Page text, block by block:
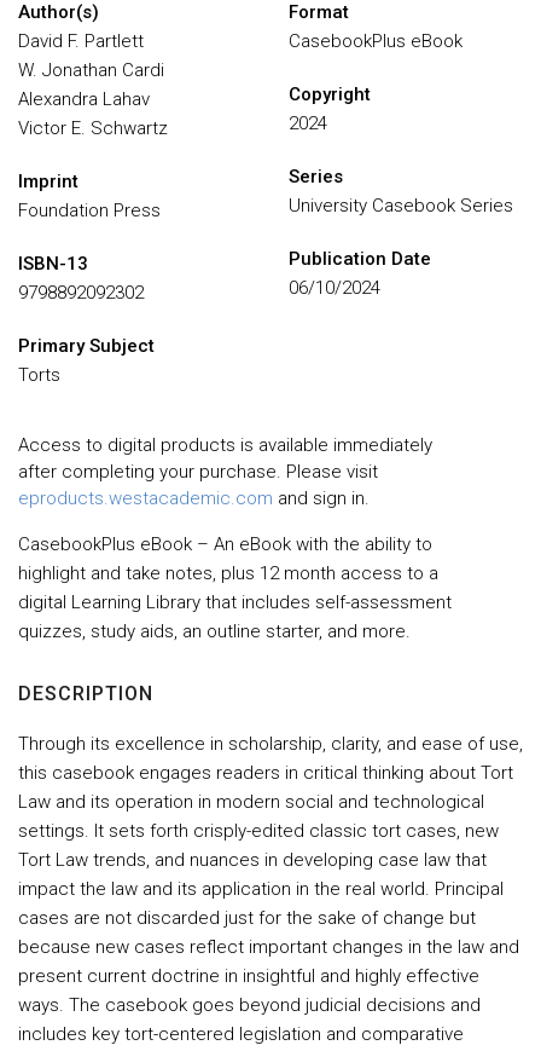
Author(s)
David F. Partlett
W. Jonathan Cardi
Alexandra Lahav
Victor E. Schwartz
Imprint
Foundation Press
ISBN-13
9798892092302
Primary Subject
Torts
Format
CasebookPlus eBook
Copyright
2024
Series
University Casebook Series
Publication Date
06/10/2024
Access to digital products is available immediately
after completing your purchase. Please visit
eproducts.westacademic.com and sign in.
CasebookPlus eBook – An eBook with the ability to
highlight and take notes, plus 12 month access to a
digital Learning Library that includes self-assessment
quizzes, study aids, an outline starter, and more.
DESCRIPTION
Through its excellence in scholarship, clarity, and ease of use,
this casebook engages readers in critical thinking about Tort
Law and its operation in modern social and technological
settings. It sets forth crisply-edited classic tort cases, new
Tort Law trends, and nuances in developing case law that
impact the law and its application in the real world. Principal
cases are not discarded just for the sake of change but
because new cases reflect important changes in the law and
present current doctrine in insightful and highly effective
ways. The casebook goes beyond judicial decisions and
includes key tort-centered legislation and comparative